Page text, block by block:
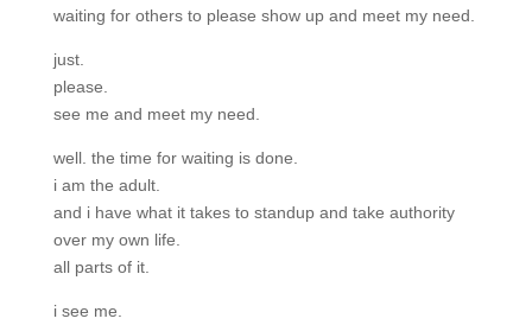
waiting for others to please show up and meet my need.
just.
please.
see me and meet my need.
well. the time for waiting is done.
i am the adult.
and i have what it takes to standup and take authority
over my own life.
all parts of it.
i see me.